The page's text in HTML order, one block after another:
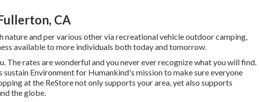
CA
and per various other via recreational vehicle outdoor camping,
available to more individuals both today and tomorrow.
The rates are wonderful and you never ever recognize what you will find.
sustain Environment for Humankind's mission to make sure everyone
at the ReStore not only supports your area, yet also supports
the globe.